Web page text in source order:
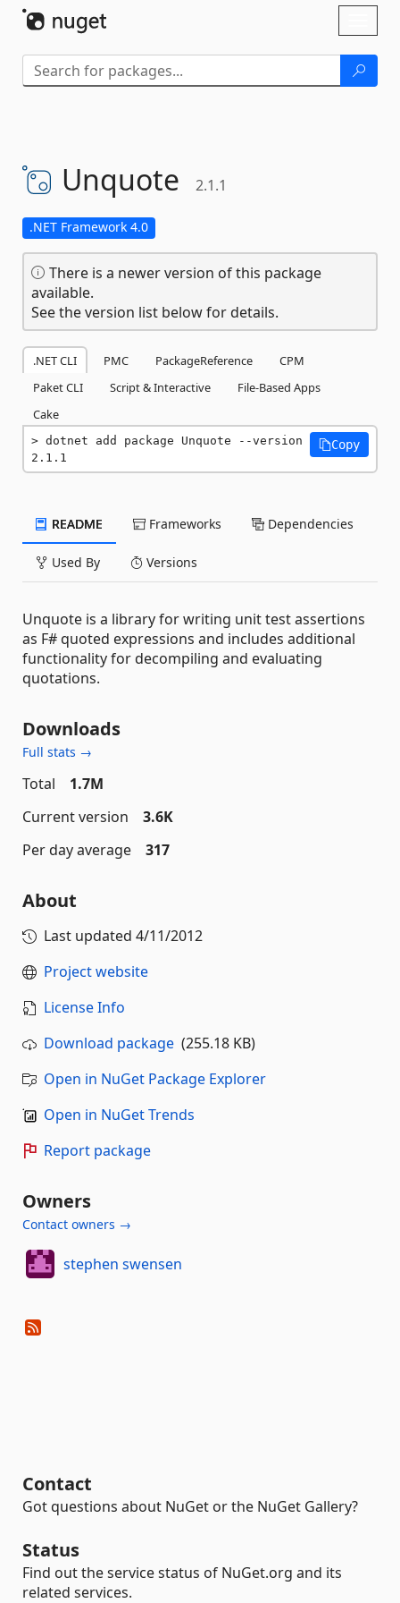
Unquote 2.1.1
.NET Framework 4.0
There is a newer version of this package
available.
See the version list below for details.
.NET CLI PMC PackageReference
CPM
Paket CLI
Script & Interactive
File-Based Apps
Cake
dotnet add package Unquote --version
2.1.1
Copy
README Frameworks Dependencies
Used By Versions
Unquote is a library for writing unit test assertions
as F# quoted expressions and includes additional
functionality for decompiling and evaluating
quotations.
Downloads
Full stats →
Total
1.7M
Current version
3.6K
Per day average
317
About
Last updated 4/11/2012
Project website
License Info
Download package (255.18 KB)
Open in NuGet Package Explorer
Open in NuGet Trends
Report package
Owners
Contact owners →
stephen swensen
Contact
Got questions about NuGet or the NuGet Gallery?
Status
Find out the service status of NuGet.org and its
related services.